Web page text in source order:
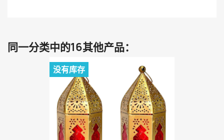
同一分类中的16其他产品：
没有库存